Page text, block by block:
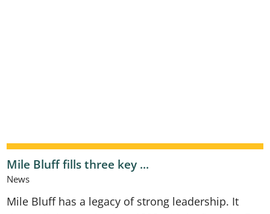
Mile Bluff fills three key ...
News
Mile Bluff has a legacy of strong leadership. It